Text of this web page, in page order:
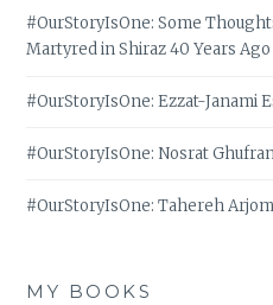
#OurStoryIsOne: Some
Martyred in Shiraz 40 Years Ago
#OurStoryIsOne: Ezzat-Janami
#OurStoryIsOne: Nosrat
#OurStoryIsOne: Tahereh
MY BOOKS